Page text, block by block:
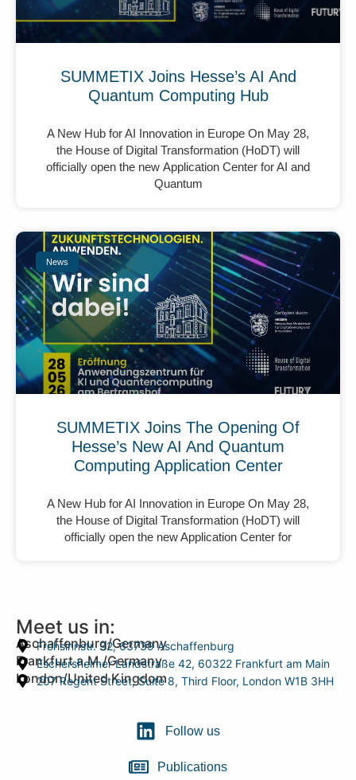
SUMMETIX Joins Hesse’s AI And
Quantum Computing Hub
A New Hub for AI Innovation in Europe On May 28,
the House of Digital Transformation (HoDT) will
officially open the new Application Center for AI and
Quantum
News
SUMMETIX Joins The Opening Of
Hesse’s New AI And Quantum
Computing Application Center
A New Hub for AI Innovation in Europe On May 28,
the House of Digital Transformation (HoDT) will
officially open the new Application Center for
Meet us in:
Aschaffenburg/Germany
Frohsinnstr. 32, 63739 Aschaffenburg
Frankfurt a.M./Germany
Eschersheimer Landstraße 42, 60322 Frankfurt am Main
London/United Kingdom
207 Regent Street, Suite 8, Third Floor, London W1B 3HH
Follow us
Publications